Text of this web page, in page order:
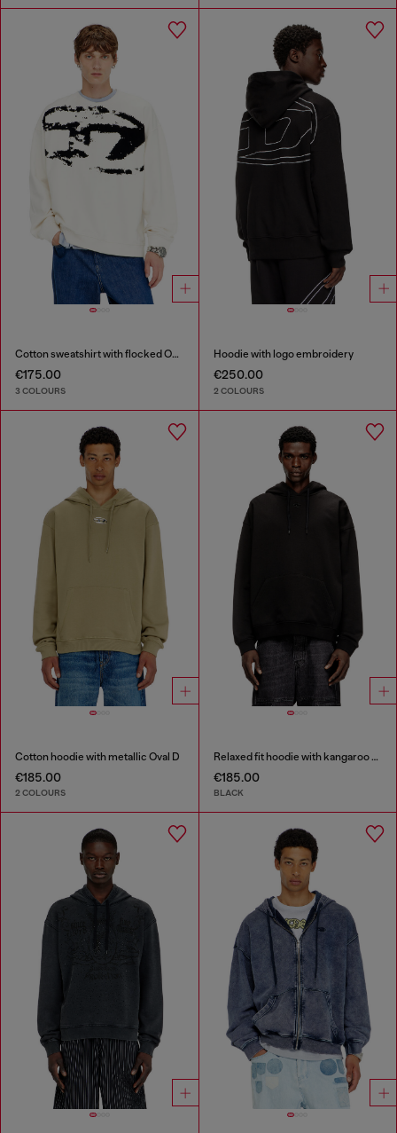
Cotton sweatshirt with flocked Oval D
€175.00
3 COLOURS
Hoodie with logo embroidery
€250.00
2 COLOURS
Cotton hoodie with metallic Oval D
€185.00
2 COLOURS
Relaxed fit hoodie with kangaroo pocket
€185.00
BLACK